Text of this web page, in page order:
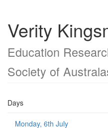
Verity
Education
Society of
Days
Monday, 6th July